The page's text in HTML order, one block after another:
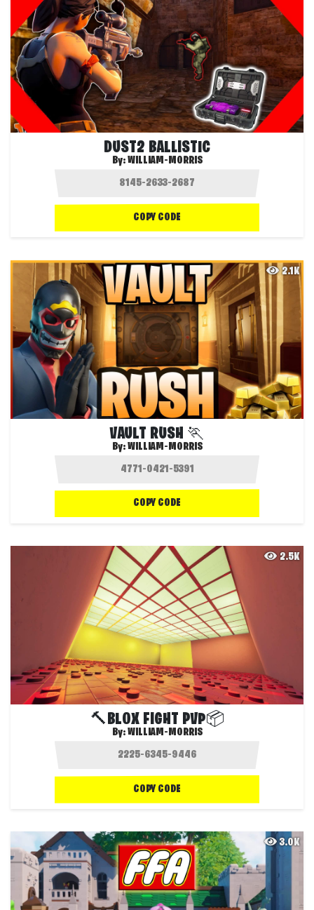
DUST2 BALLISTIC
By:WILLIAM-MORRIS
COPY CODE
2.1K
VAULT RUSH 🏃
By:WILLIAM-MORRIS
COPY CODE
2.5K
🔨BLOX FIGHT PVP📦
By:WILLIAM-MORRIS
COPY CODE
3.0K